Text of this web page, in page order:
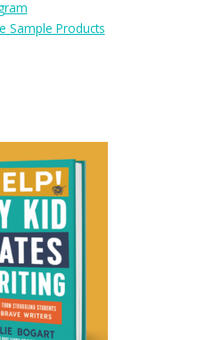
Sample Products